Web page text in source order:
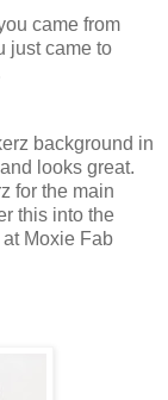
came from
just came to
background in
looks great.
for the main
this into the
at Moxie Fab